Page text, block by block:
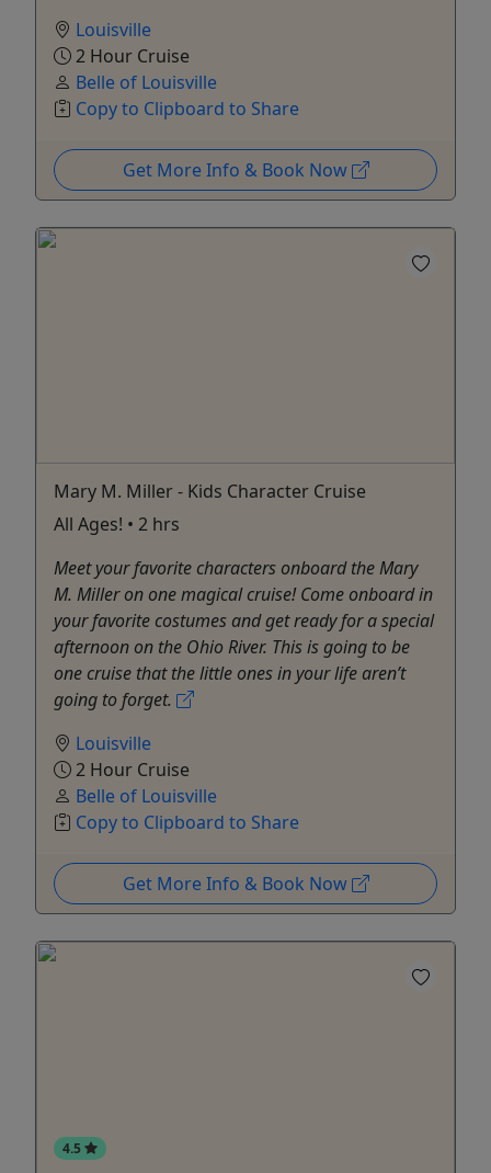
Louisville
2 Hour Cruise
Belle of Louisville
Copy to Clipboard to Share
Get More Info & Book Now
Mary M. Miller - Kids Character Cruise
All Ages! • 2 hrs
Meet your favorite characters onboard the Mary
M. Miller on one magical cruise! Come onboard in
your favorite costumes and get ready for a special
afternoon on the Ohio River. This is going to be
one cruise that the little ones in your life aren’t
going to forget.
Louisville
2 Hour Cruise
Belle of Louisville
Copy to Clipboard to Share
Get More Info & Book Now
4.5